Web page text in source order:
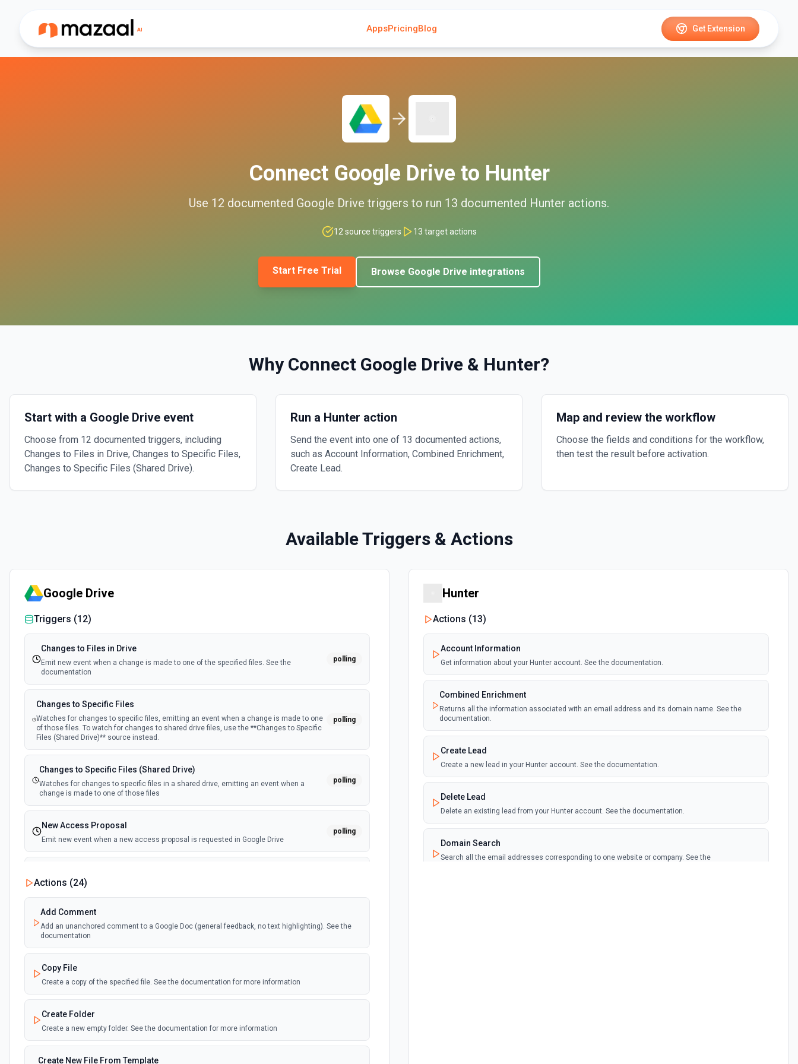
AppsPricingBlog Get Extension
Connect Google Drive to Hunter
Use 12 documented Google Drive triggers to run 13 documented Hunter actions.
12 source triggers 13 target actions
Start Free Trial Browse Google Drive integrations
Why Connect Google Drive & Hunter?
Start with a Google Drive event
Choose from 12 documented triggers, including
Changes to Files in Drive, Changes to Specific Files,
Changes to Specific Files (Shared Drive).
Run a Hunter action
Send the event into one of 13 documented actions,
such as Account Information, Combined Enrichment,
Create Lead.
Map and review the workflow
Choose the fields and conditions for the workflow,
then test the result before activation.
Available Triggers & Actions
Google Drive
Triggers (12)
Changes to Files in Drive
Emit new event when a change is made to one of the specified files. See the
documentation
polling
Changes to Specific Files
Watches for changes to specific files, emitting an event when a change is made to one
of those files. To watch for changes to shared drive files, use the **Changes to Specific
Files (Shared Drive)** source instead.
polling
Changes to Specific Files (Shared Drive)
Watches for changes to specific files in a shared drive, emitting an event when a
change is made to one of those files
polling
New Access Proposal
Emit new event when a new access proposal is requested in Google Drive
polling
Emit new event when a new file is added in your linked Google Drive
New Files (Polling)
Emit new event when a new file is added in your linked Google Drive
polling
New Files (Shared Drive)
Emit new event when a new file is added in your shared Google Drive
New or Modified Comments (Instant)
Emit new event when a comment is created or modified in the selected file
New or Modified Comments (Polling)
Actions (24)
Add Comment
Add an unanchored comment to a Google Doc (general feedback, no text highlighting). See the
documentation
Copy File
Create a copy of the specified file. See the documentation for more information
Create Folder
Create a new empty folder. See the documentation for more information
Create New File From Template
Hunter
Actions (13)
Account Information
Get information about your Hunter account. See the documentation.
Combined Enrichment
Returns all the information associated with an email address and its domain name. See the
documentation.
Create Lead
Create a new lead in your Hunter account. See the documentation.
Delete Lead
Delete an existing lead from your Hunter account. See the documentation.
Domain Search
Search all the email addresses corresponding to one website or company. See the